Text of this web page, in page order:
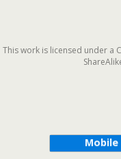
This work is licensed under a
Mobile